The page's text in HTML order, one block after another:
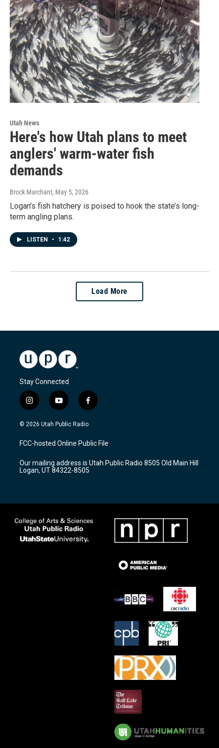
Utah News
Here's how Utah plans to meet
anglers' warm-water fish
demands
Brock Marchant, May 5, 2026
Logan’s fish hatchery is poised to hook the state’s long-
term angling plans.
LISTEN • 1:42
Load More
Stay Connected
i
n
s
a
g
a
m
y
o
u
u
b
f
a
c
b
o
k
© 2026 Utah Public Radio
FCC-hosted Online Public File
Our mailing address is Utah Public Radio 8505 Old Main Hill
Logan, UT 84322-8505